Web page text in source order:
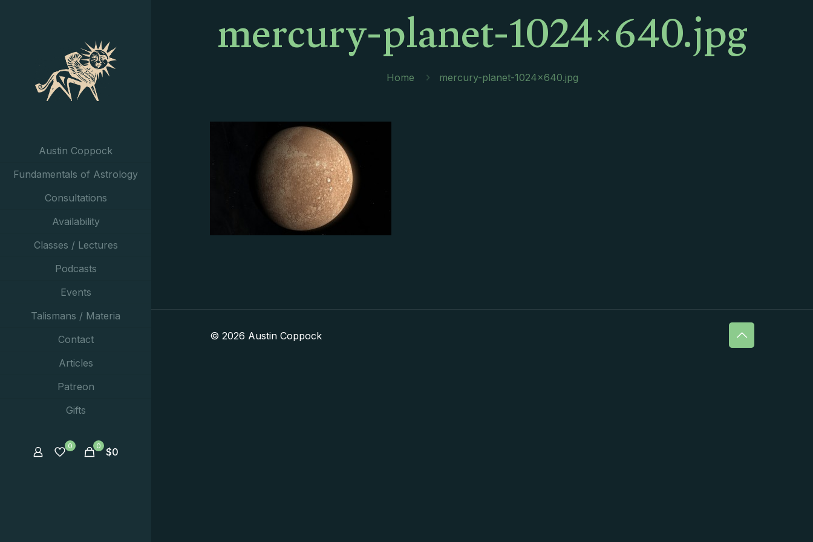
Austin Coppock
Fundamentals of Astrology
Consultations
Availability
Classes / Lectures
Podcasts
Events
Talismans / Materia
Contact
Articles
Patreon
Gifts
0 0 $0
mercury-planet-1024×640.jpg
Home mercury-planet-1024×640.jpg
© 2026 Austin Coppock